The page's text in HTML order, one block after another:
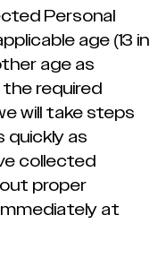
Personal
age (13 in
age as
required
will take steps
as
collected
proper
at